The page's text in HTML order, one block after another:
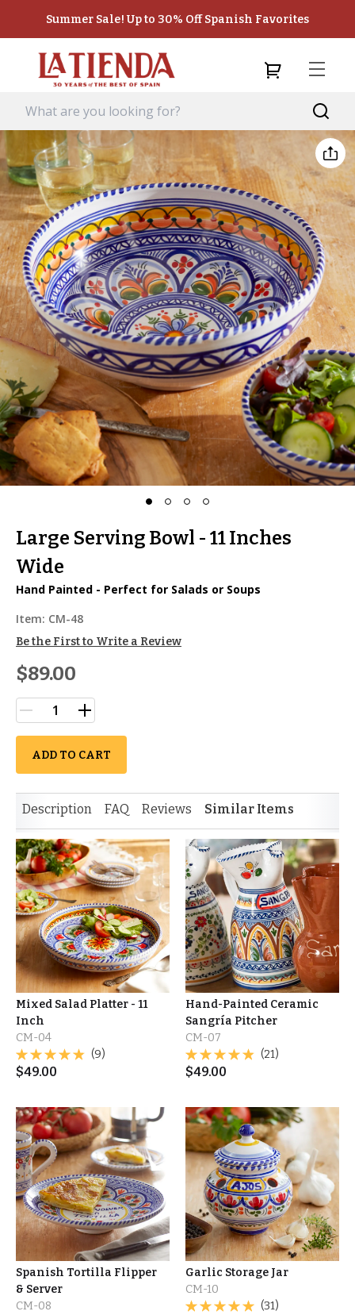
Summer Sale! Up to 30% Off Spanish Favorites
Large Serving Bowl - 11 Inches
Wide
Hand Painted - Perfect for Salads or Soups
Item: CM-48
Be the First to Write a Review
$89.00
ADD TO CART
Description FAQ Reviews Similar Items
Mixed Salad Platter - 11
Inch
CM-04
(9)
$49.00
Hand-Painted Ceramic
Sangría Pitcher
CM-07
(21)
$49.00
Spanish Tortilla Flipper
& Server
CM-08
Garlic Storage Jar
CM-10
(31)